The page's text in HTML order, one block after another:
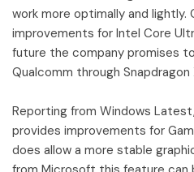
work more optimally and
improvements for Intel Core
future the company promises
Qualcomm through Snapdragon
Reporting from Windows
provides improvements for
does allow a more stable